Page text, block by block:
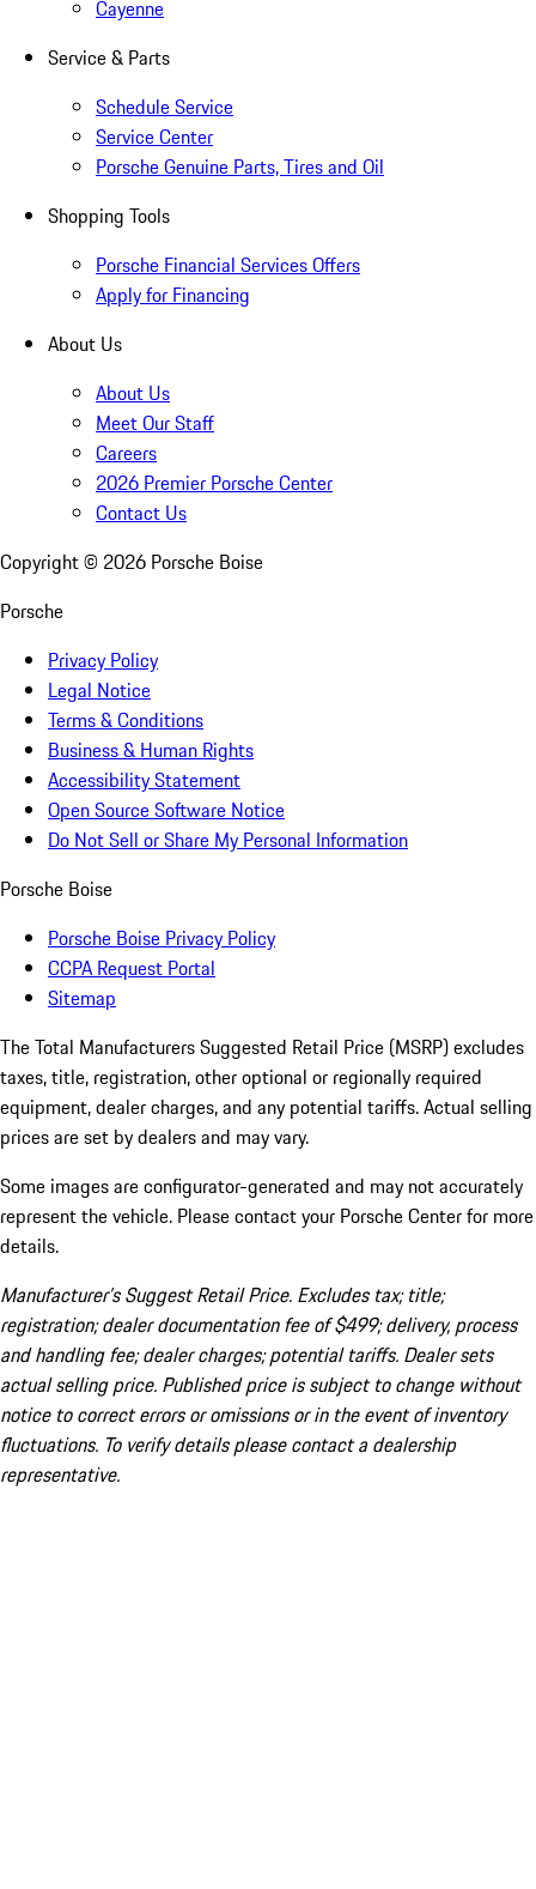
Cayenne
Service & Parts
Schedule Service
Service Center
Porsche Genuine Parts, Tires and Oil
Shopping Tools
Porsche Financial Services Offers
Apply for Financing
About Us
About Us
Meet Our Staff
Careers
2026 Premier Porsche Center
Contact Us
Copyright © 2026 Porsche Boise
Porsche
Privacy Policy
Legal Notice
Terms & Conditions
Business & Human Rights
Accessibility Statement
Open Source Software Notice
Do Not Sell or Share My Personal Information
Porsche Boise
Porsche Boise Privacy Policy
CCPA Request Portal
Sitemap
The Total Manufacturers Suggested Retail Price (MSRP) excludes
taxes, title, registration, other optional or regionally required
equipment, dealer charges, and any potential tariffs. Actual selling
prices are set by dealers and may vary.
Some images are configurator-generated and may not accurately
represent the vehicle. Please contact your Porsche Center for more
details.
Manufacturer’s Suggest Retail Price. Excludes tax; title;
registration; dealer documentation fee of $499; delivery, process
and handling fee; dealer charges; potential tariffs. Dealer sets
actual selling price. Published price is subject to change without
notice to correct errors or omissions or in the event of inventory
fluctuations. To verify details please contact a dealership
representative.